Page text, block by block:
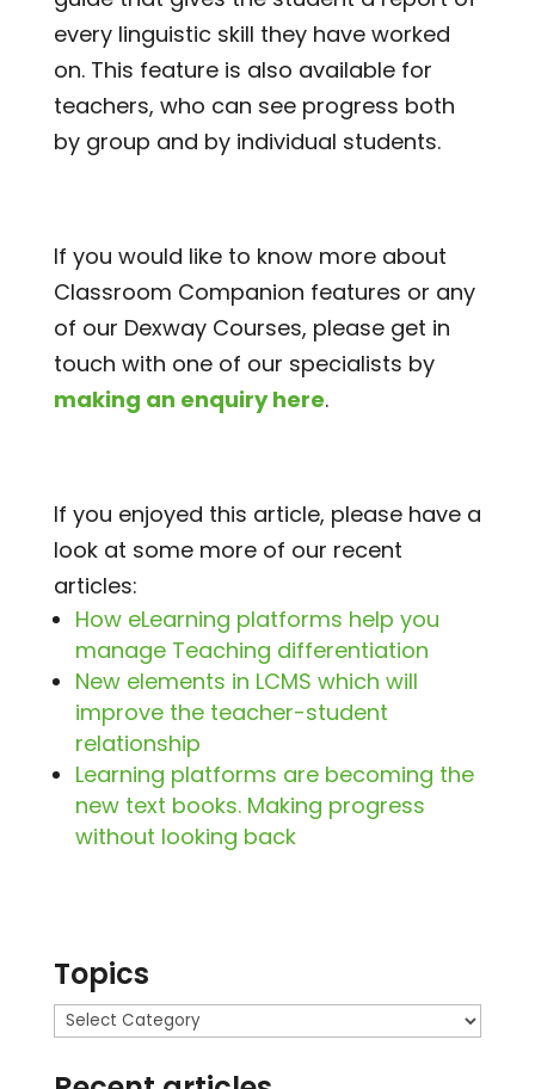
every linguistic skill they have worked
on. This feature is also available for
teachers, who can see progress both
by group and by individual students.
If you would like to know more about
Classroom Companion features or any
of our Dexway Courses, please get in
touch with one of our specialists by
making an enquiry here.
If you enjoyed this article, please have a
look at some more of our recent
articles:
How eLearning platforms help you
manage Teaching differentiation
New elements in LCMS which will
improve the teacher-student
relationship
Learning platforms are becoming the
new text books. Making progress
without looking back
Topics
Topics